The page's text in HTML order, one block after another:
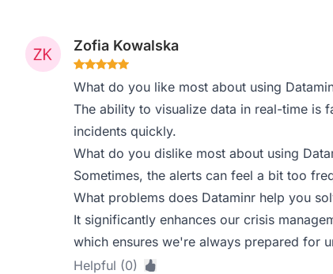
Zofia Kowalska
What do you like most about using
The ability to visualize data in real-time is
incidents quickly.
What do you dislike most about using
Sometimes, the alerts can feel a bit too
What problems does Dataminr help you
It significantly enhances our crisis
which ensures we're always prepared for
Helpful (0)